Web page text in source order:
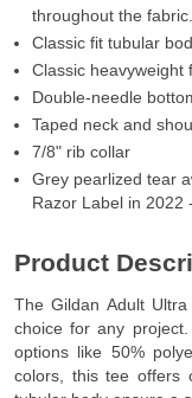
throughout the fabric.
Classic fit tubular
Classic heavyweight
Double-needle
Taped neck and
7/8" rib collar
Grey pearlized tear
Razor Label in 2022
Product
The Gildan Adult
choice for any
options like 50%
colors, this tee offers